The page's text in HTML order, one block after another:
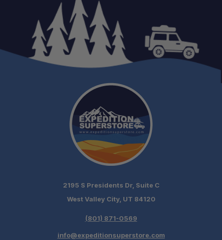
2195 S Presidents Dr, Suite C
West Valley City, UT 84120
(801) 871-0569
info@expeditionsuperstore.com